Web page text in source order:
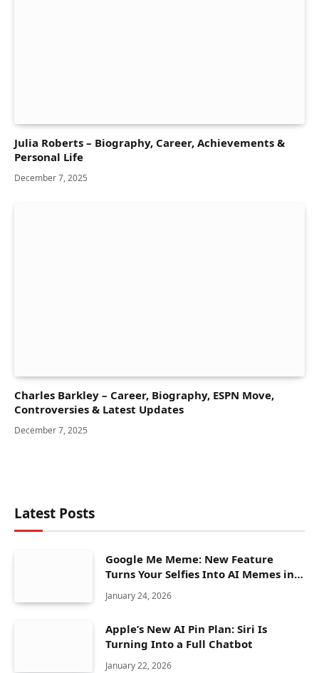
Julia Roberts – Biography, Career, Achievements &
Personal Life
December 7, 2025
Charles Barkley – Career, Biography, ESPN Move,
Controversies & Latest Updates
December 7, 2025
Latest Posts
Google Me Meme: New Feature
Turns Your Selfies Into AI Memes in
January 24, 2026
Apple’s New AI Pin Plan: Siri Is
Turning Into a Full Chatbot
January 22, 2026